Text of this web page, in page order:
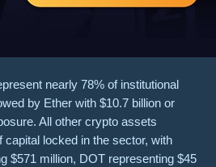
nearly 78% of institutional
by Ether with $10.7 billion or
All other crypto assets
capital locked in the sector, with
$571 million, DOT representing $45